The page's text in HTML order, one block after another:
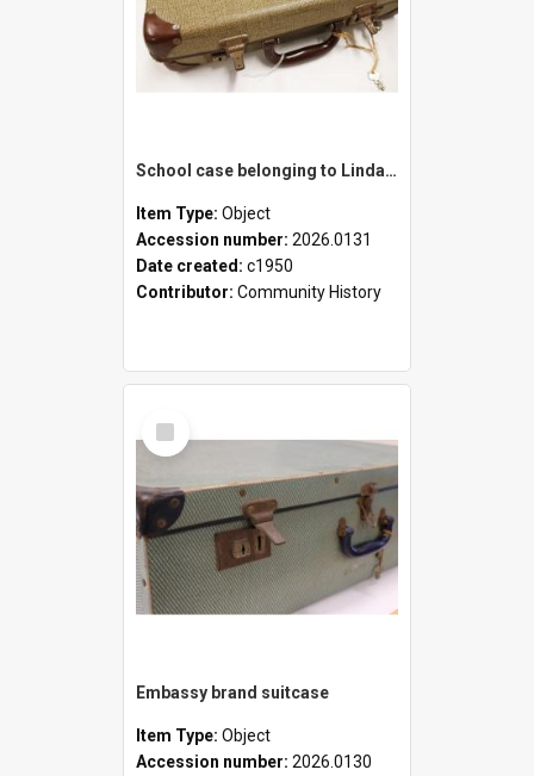
School case belonging to Linda Newell
Item Type: Object
Accession number: 2026.0131
Date created: c1950
Contributor: Community History
Select
Item
Embassy brand suitcase
Item Type: Object
Accession number: 2026.0130